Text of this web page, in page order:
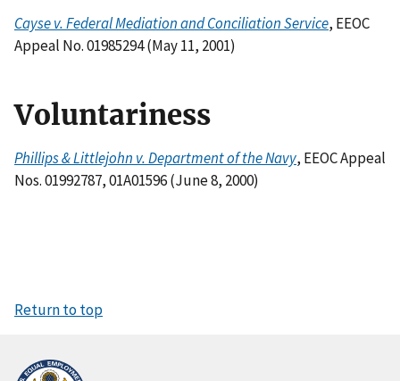
Cayse v. Federal Mediation and Conciliation Service, EEOC
Appeal No. 01985294 (May 11, 2001)
Voluntariness
Phillips & Littlejohn v. Department of the Navy, EEOC Appeal
Nos. 01992787, 01A01596 (June 8, 2000)
Return to top